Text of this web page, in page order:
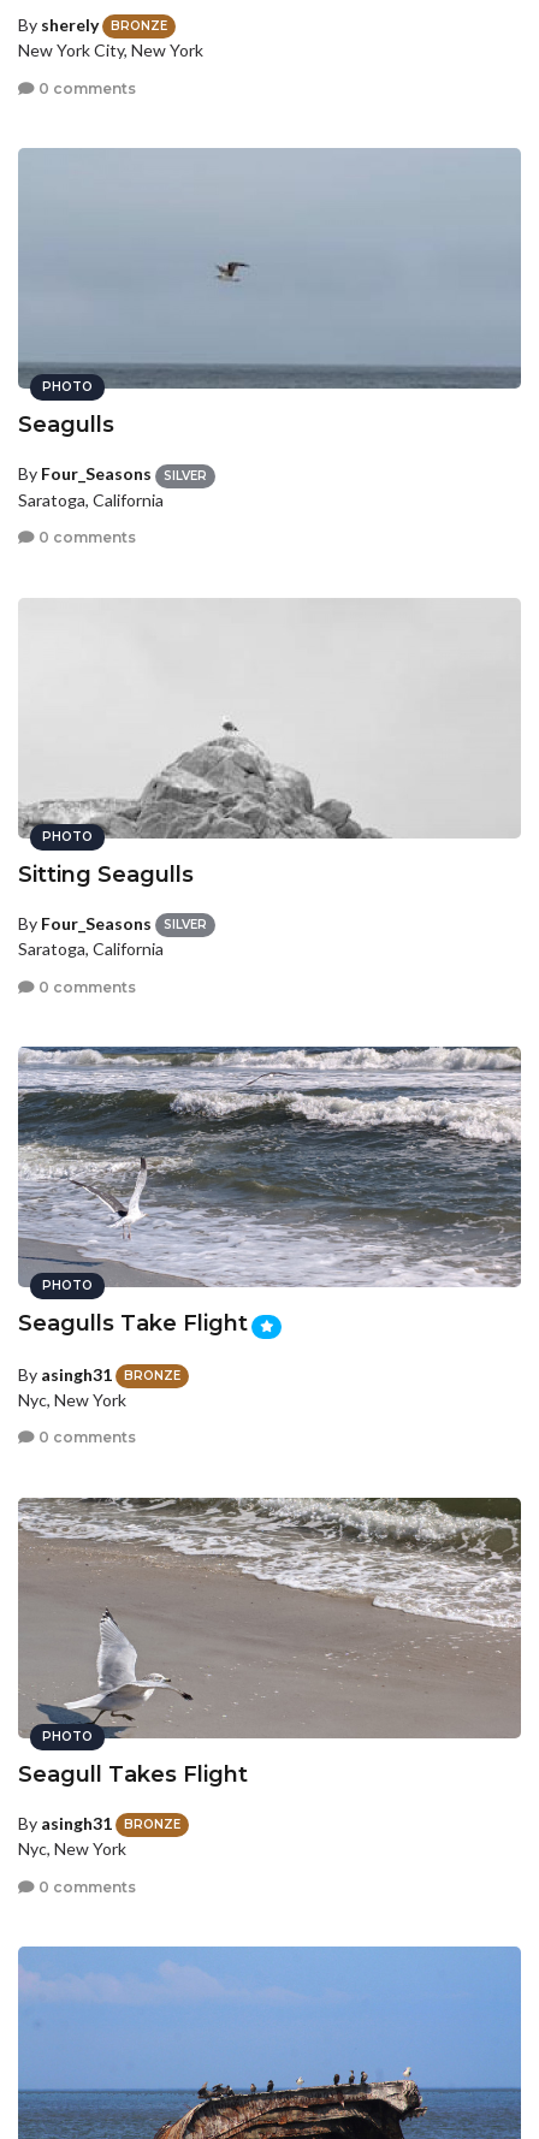
By sherely BRONZE
New York City, New York
0 comments
PHOTO
Seagulls
By Four_Seasons SILVER
Saratoga, California
0 comments
PHOTO
Sitting Seagulls
By Four_Seasons SILVER
Saratoga, California
0 comments
PHOTO
Seagulls Take Flight
By asingh31 BRONZE
Nyc, New York
0 comments
PHOTO
Seagull Takes Flight
By asingh31 BRONZE
Nyc, New York
0 comments